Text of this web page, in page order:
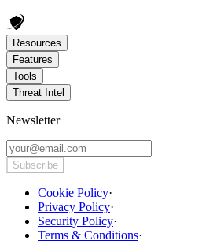
Resources
Features
Tools
Threat Intel
Newsletter
Subscribe
Cookie Policy·
Privacy Policy·
Security Policy·
Terms & Conditions·